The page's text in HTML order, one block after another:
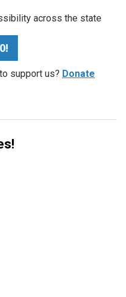
across the state
support us? Donate